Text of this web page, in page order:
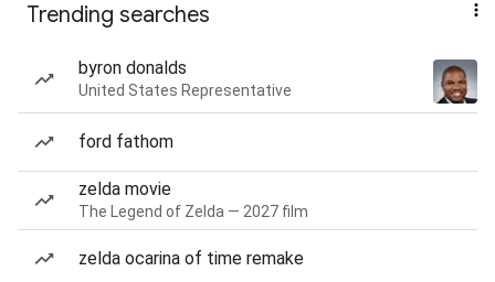
Trending searches
byron donalds
United States Representative
ford fathom
zelda movie
The Legend of Zelda — 2027 film
zelda ocarina of time remake